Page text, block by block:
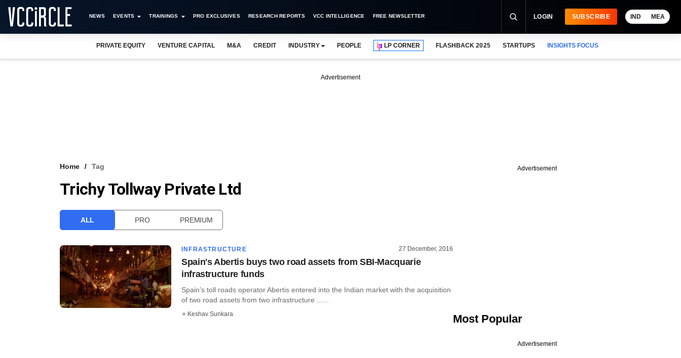
NEWS EVENTS TRAININGS PRO EXCLUSIVES RESEARCH REPORTS VCC INTELLIGENCE FREE NEWSLETTER LOGIN SUBSCRIBE IND MEA
PRIVATE EQUITY VENTURE CAPITAL M&A CREDIT INDUSTRY PEOPLE LP CORNER FLASHBACK 2025 STARTUPS INSIGHTS FOCUS
Advertisement
Home Tag
Trichy Tollway Private Ltd
ALL PRO PREMIUM
INFRASTRUCTURE 27 December, 2016
Spain's Abertis buys two road assets from SBI-Macquarie
infrastructure funds
Spain’s toll roads operator Abertis entered into the Indian market with the acquisition
of two road assets from two infrastructure ......
Keshav Sunkara
Advertisement
Most Popular
Advertisement